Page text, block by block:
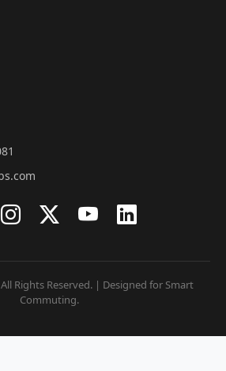
Rights Reserved. | Designed for Smart
Commuting.